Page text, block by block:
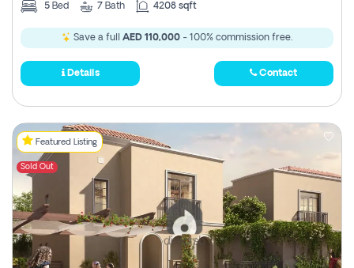
5 Bed 7 Bath 4208 sqft
Save a full AED 110,000 - 100% commission free.
Details Contact
Featured Listing
Sold Out